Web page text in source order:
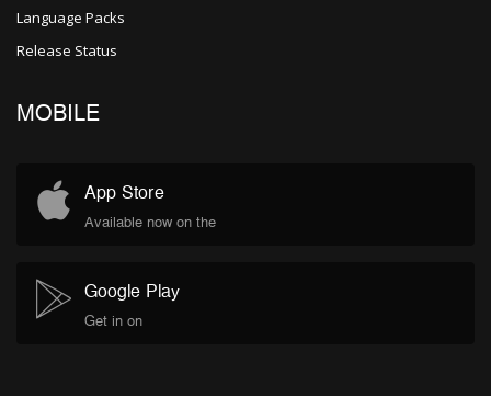
Language Packs
Release Status
MOBILE
App Store
Available now on the
Google Play
Get in on